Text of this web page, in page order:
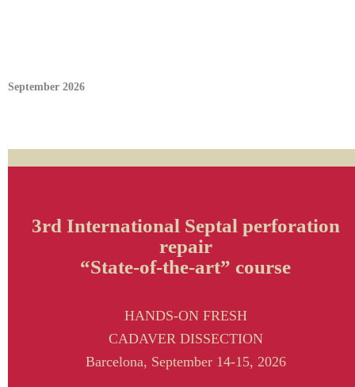
September 2026
3rd International Septal perforation
repair
“State-of-the-art” course
HANDS-ON FRESH
CADAVER DISSECTION
Barcelona, September 14-15, 2026